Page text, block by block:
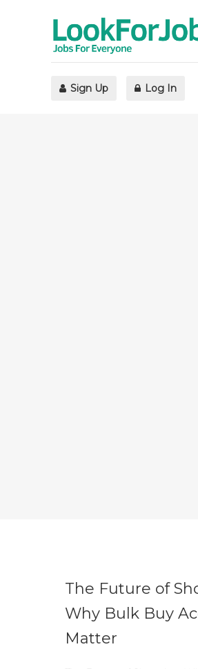
Sign Up Log In
The Future of
Why Bulk Buy
Matter